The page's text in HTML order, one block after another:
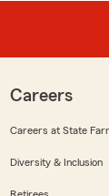
Careers
Careers at State
Diversity & Inclusion